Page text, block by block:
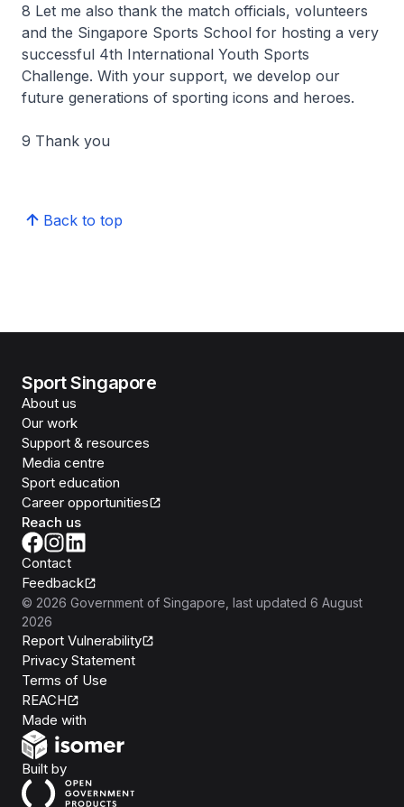
8 Let me also thank the match officials, volunteers
and the Singapore Sports School for hosting a very
successful 4th International Youth Sports
Challenge. With your support, we develop our
future generations of sporting icons and heroes.
9 Thank you
Back to top
Sport Singapore
About us
Our work
Support & resources
Media centre
Sport education
Career opportunities
Reach us
Contact
Feedback
© 2026 Government of Singapore , last updated 6 August
2026
Report Vulnerability
Privacy Statement
Terms of Use
REACH
Made with
Built byOpen Government Products